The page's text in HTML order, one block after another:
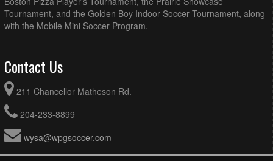
Tournament, and the Golden Boy Indoor Soccer Tournament, along
with the Mobile Mini Soccer Program.
Contact Us
211 Chancellor Matheson Rd.
204-233-8899
wysa@wpgsoccer.com